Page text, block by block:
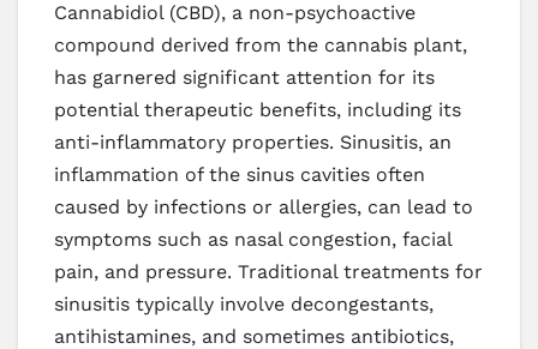
Cannabidiol (CBD), a non-psychoactive
compound derived from the cannabis plant,
has garnered significant attention for its
potential therapeutic benefits, including its
anti-inflammatory properties. Sinusitis, an
inflammation of the sinus cavities often
caused by infections or allergies, can lead to
symptoms such as nasal congestion, facial
pain, and pressure. Traditional treatments for
sinusitis typically involve decongestants,
antihistamines, and sometimes antibiotics,